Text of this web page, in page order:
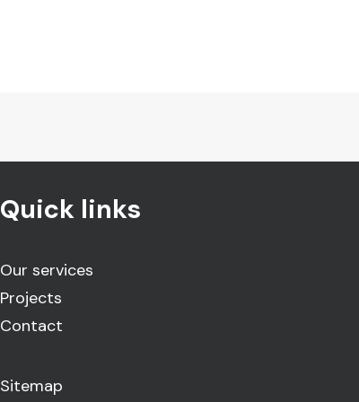
Quick links
Our services
Projects
Contact
Sitemap